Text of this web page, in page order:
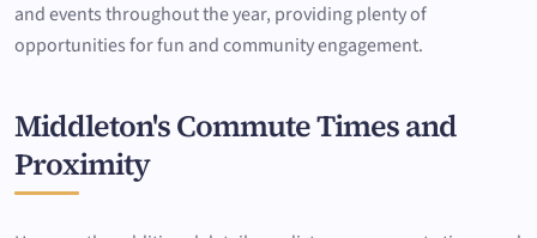
and events throughout the year, providing plenty of
opportunities for fun and community engagement.
Middleton's Commute Times and
Proximity